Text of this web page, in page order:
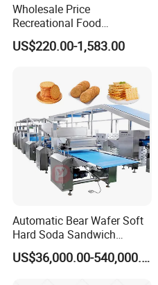
Wholesale Price
Recreational Food
Equipment Smoothie Slush
Machine Commercial Soft
Cream Machine for Sale
US$220.00-1,583.00
Automatic Bear Wafer Soft
Hard Soda Sandwich
Biscuit Making Machine for
Food Machinery Bakery
US$36,000.00-540,000.00